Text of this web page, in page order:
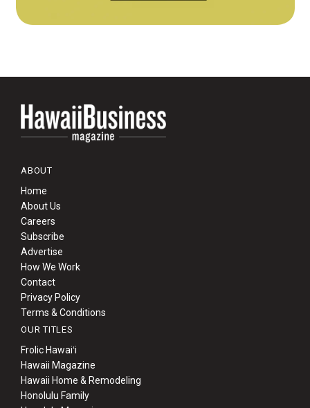
ABOUT
Home
About Us
Careers
Subscribe
Advertise
How We Work
Contact
Privacy Policy
Terms & Conditions
OUR TITLES
Frolic Hawaiʻi
Hawaii Magazine
Hawaii Home & Remodeling
Honolulu Family